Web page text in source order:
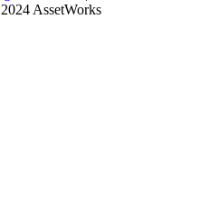
AssetWorks